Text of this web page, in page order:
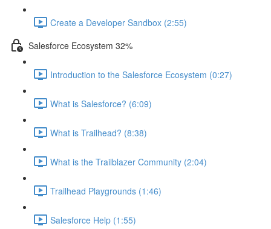
Create a Developer Sandbox (2:55)
Salesforce Ecosystem 32%
Introduction to the Salesforce Ecosystem (0:27)
What is Salesforce? (6:09)
What is Trailhead? (8:38)
What is the Trailblazer Community (2:04)
Trailhead Playgrounds (1:46)
Salesforce Help (1:55)